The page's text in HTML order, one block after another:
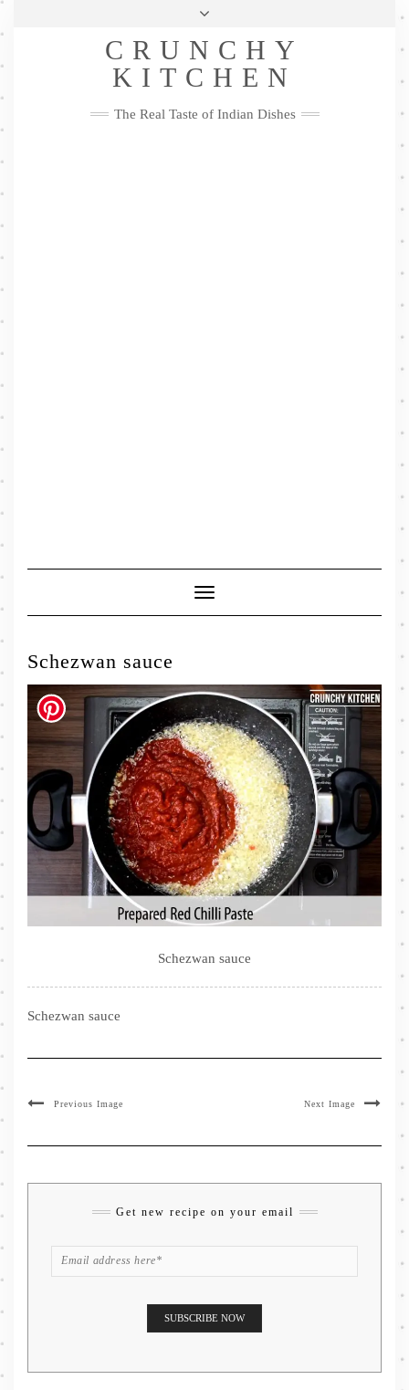
Skip
Privacy Policy
Me
FacebookTwitterPinterestYouTubeInstagramPinterest
CRUNCHY
KITCHEN
The Real Taste of Indian Dishes
Toggle
Navigation
Schezwan sauce
Schezwan sauce
Schezwan sauce
Previous Image Next Image
Get new recipe on your email